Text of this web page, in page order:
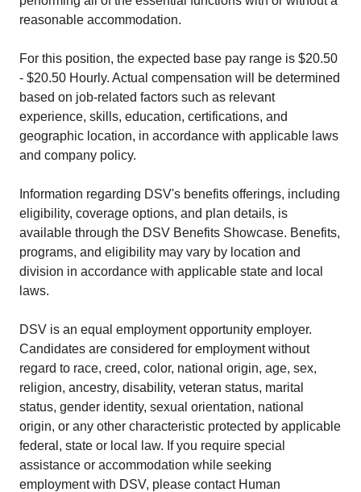
reasonable accommodation.
For this position, the expected base pay range is $20.50
- $20.50 Hourly. Actual compensation will be determined
based on job-related factors such as relevant
experience, skills, education, certifications, and
geographic location, in accordance with applicable laws
and company policy.
Information regarding DSV's benefits offerings, including
eligibility, coverage options, and plan details, is
available through the DSV Benefits Showcase. Benefits,
programs, and eligibility may vary by location and
division in accordance with applicable state and local
laws.
DSV is an equal employment opportunity employer.
Candidates are considered for employment without
regard to race, creed, color, national origin, age, sex,
religion, ancestry, disability, veteran status, marital
status, gender identity, sexual orientation, national
origin, or any other characteristic protected by applicable
federal, state or local law. If you require special
assistance or accommodation while seeking
employment with DSV, please contact Human